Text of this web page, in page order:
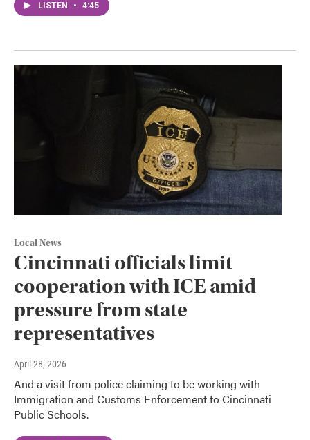
LISTEN • 4:45
Local News
Cincinnati officials limit
cooperation with ICE amid
pressure from state
representatives
April 28, 2026
And a visit from police claiming to be working with
Immigration and Customs Enforcement to Cincinnati
Public Schools.